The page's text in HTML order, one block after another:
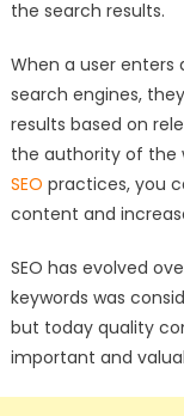
the search results.
When a user enters
search engines,
results based on
the authority of the
SEO practices, you
content and
SEO has evolved
keywords was
but today quality
important and